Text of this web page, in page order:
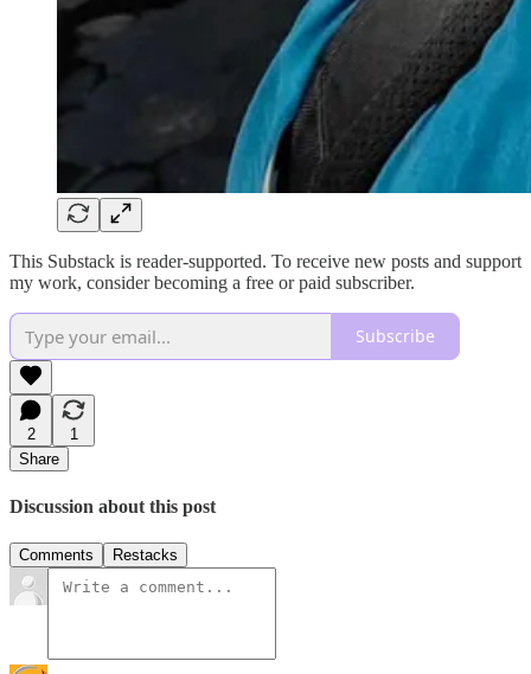
This Substack is reader-supported. To receive new posts and support
my work, consider becoming a free or paid subscriber.
Subscribe
2
1
Share
Discussion about this post
Comments Restacks